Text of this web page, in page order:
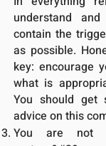
understand
contain the
as possible.
key: encourage
what is
You should get
advice on this
You are not